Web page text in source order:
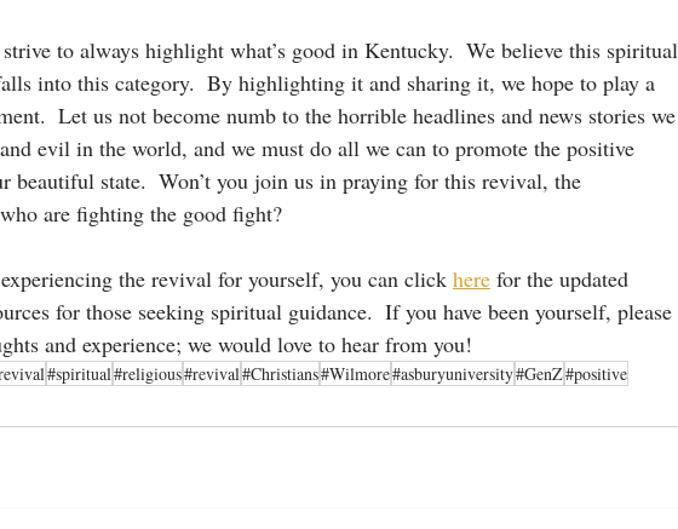
to always highlight what’s good in Kentucky.  We believe this spiritual
into this category.  By highlighting it and sharing it, we hope to play a
Let us not become numb to the horrible headlines and news stories we
evil in the world, and we must do all we can to promote the positive
beautiful state.  Won’t you join us in praying for this revival, the
are fighting the good fight?
the revival for yourself, you can click here for the updated
for those seeking spiritual guidance.  If you have been yourself, please
and experience; we would love to hear from you!
#spiritual#religious#revival#Christians#Wilmore#asburyuniversity#GenZ#positive